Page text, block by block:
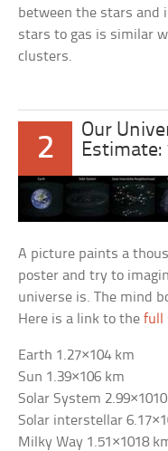
between the stars and
stars to gas is similar
clusters.
2
Our
Estimate:
A picture paints a
poster and try to
universe is. The mind
Here is a link to thefull
Earth 1.27×104 km
Sun 1.39×106 km
Solar System
Solar interstellar
Milky Way 1.51×1018